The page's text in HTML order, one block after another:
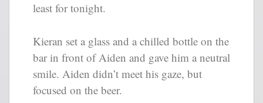
least for tonight.
Kieran set a glass and a chilled bottle on the
bar in front of Aiden and gave him a neutral
smile. Aiden didn’t meet his gaze, but
focused on the beer.